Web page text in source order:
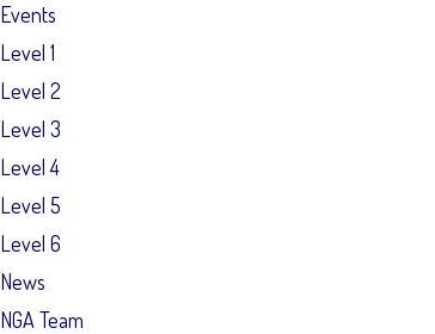
Events
Level 1
Level 2
Level 3
Level 4
Level 5
Level 6
News
NGA Team